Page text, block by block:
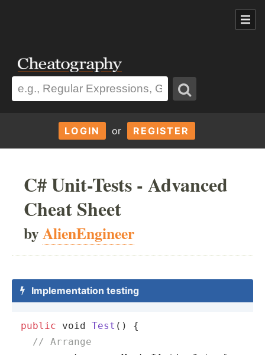
LOGIN or REGISTER
C# Unit-Tests - Advanced
Cheat Sheet
byAlienEngineer
 Implem­ent­ation testing
public void Test ( )
{
// Arrange